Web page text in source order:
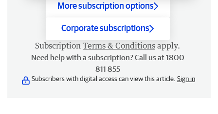
More subscription options
Corporate subscriptions
Subscription Terms & Conditions apply.
Need help with a subscription? Call us at 1800
811 855
Subscribers with digital access can view this article. Sign in